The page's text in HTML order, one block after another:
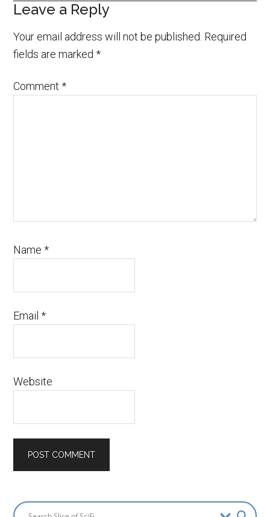
Leave a Reply
Your email address will not be published. Required
fields are marked*
Comment*
Name*
Email*
Website